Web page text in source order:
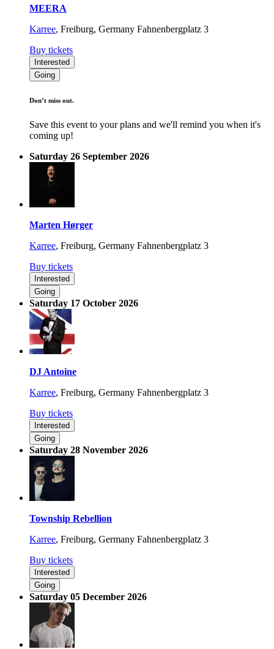
MEERA
Karree, Freiburg, Germany Fahnenbergplatz 3
Buy tickets
Interested
Going
Don’t miss out.
Save this event to your plans and we'll remind you when it's
coming up!
Saturday 26 September 2026
Marten Hørger
Karree, Freiburg, Germany Fahnenbergplatz 3
Buy tickets
Interested
Going
Saturday 17 October 2026
DJ Antoine
Karree, Freiburg, Germany Fahnenbergplatz 3
Buy tickets
Interested
Going
Saturday 28 November 2026
Township Rebellion
Karree, Freiburg, Germany Fahnenbergplatz 3
Buy tickets
Interested
Going
Saturday 05 December 2026